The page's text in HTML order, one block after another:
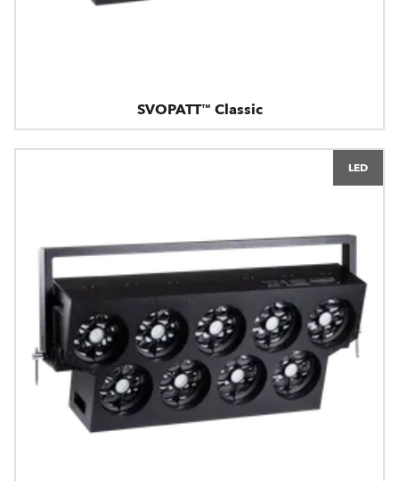
SVOPATT™ Classic
LED